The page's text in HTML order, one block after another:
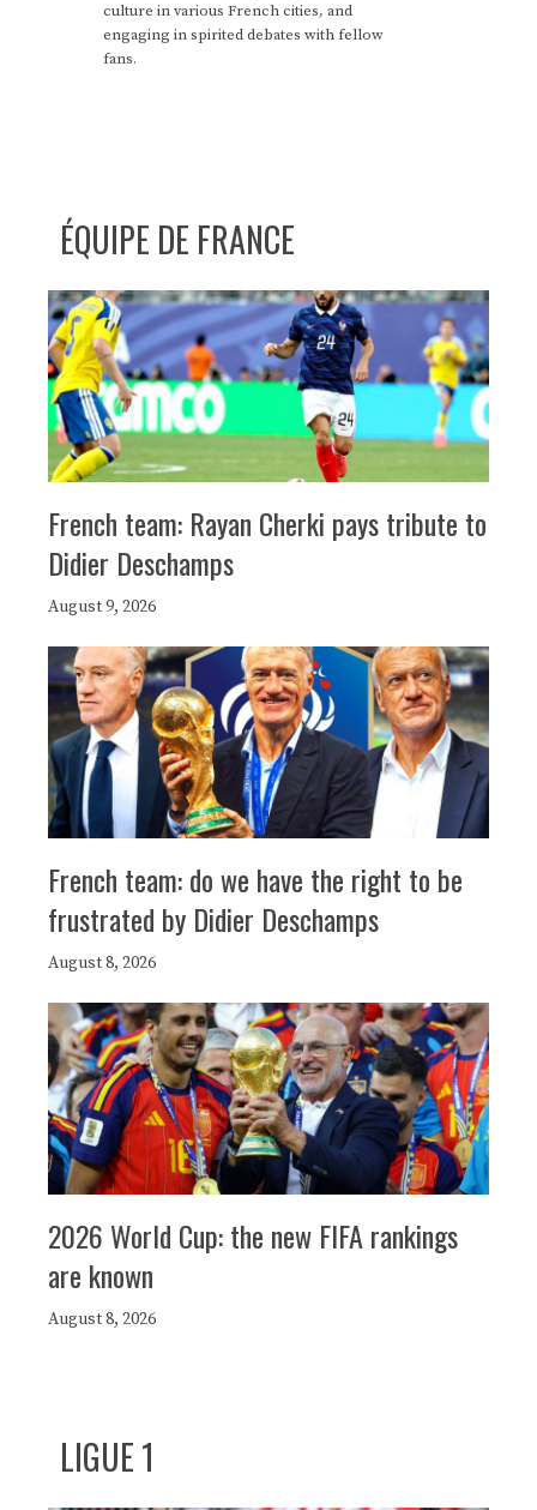
culture in various French cities, and
engaging in spirited debates with fellow
fans.
ÉQUIPE DE FRANCE
French team: Rayan Cherki pays tribute to
Didier Deschamps
August 9, 2026
French team: do we have the right to be
frustrated by Didier Deschamps
August 8, 2026
2026 World Cup: the new FIFA rankings
are known
August 8, 2026
LIGUE 1